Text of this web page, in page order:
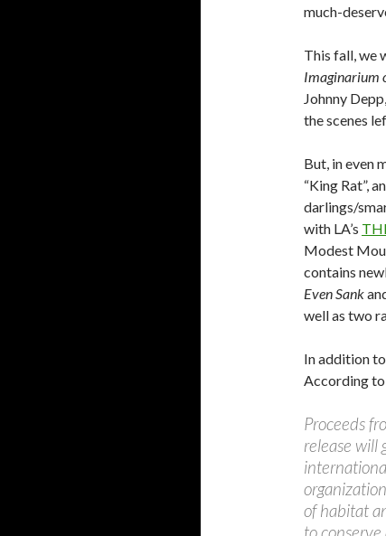
much-
This fall, we
Imaginarium
Johnny
the scenes
But, in even
“King Rat”,
darlings/
with LA’s
Modest
contains
Even Sank
well as two
In addition
According to
Proceeds
release will
of habitat
to